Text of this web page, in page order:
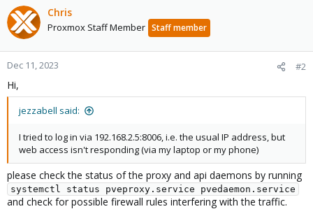
Chris
Proxmox Staff Member Staff member
Dec 11, 2023 #2
Hi,
jezzabell said:
I tried to log in via 192.168.2.5:8006, i.e. the usual IP address, but
web access isn't responding (via my laptop or my phone)
please check the status of the proxy and api daemons by running
systemctl status pveproxy.service pvedaemon.service
and check for possible firewall rules interfering with the traffic.